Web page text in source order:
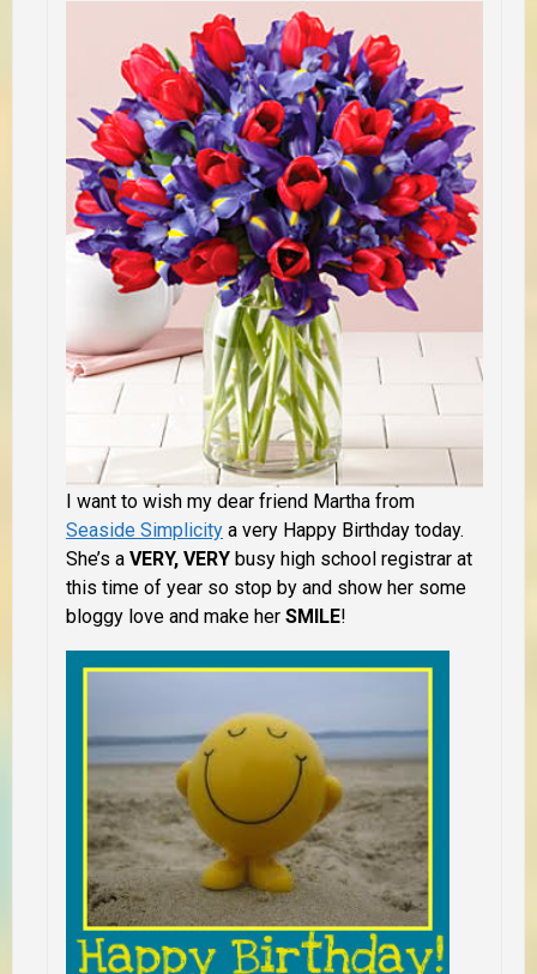
I want to wish my dear friend Martha from
Seaside Simplicity a very Happy Birthday today.
She’s a VERY, VERY busy high school registrar at
this time of year so stop by and show her some
bloggy love and make her SMILE!